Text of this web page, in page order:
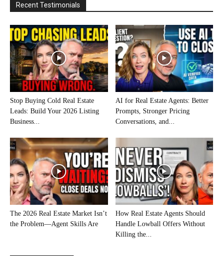
Recent Testimonials
Stop Buying Cold Real Estate
Leads: Build Your 2026 Listing
Business...
AI for Real Estate Agents: Better
Prompts, Stronger Pricing
Conversations, and...
The 2026 Real Estate Market Isn’t
the Problem—Agent Skills Are
How Real Estate Agents Should
Handle Lowball Offers Without
Killing the...